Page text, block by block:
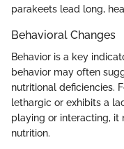
parakeets lead long,
Behavioral Changes
Behavior is a key
behavior may often
nutritional deficiencies.
lethargic or exhibits a
playing or interacting, it
nutrition.